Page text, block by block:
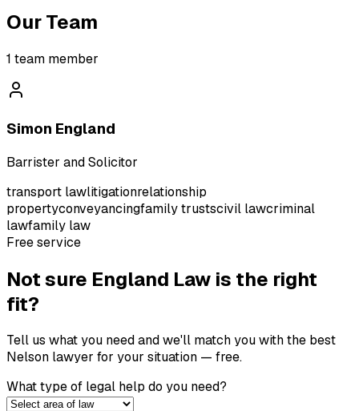
Our Team
1 team member
Simon England
Barrister and Solicitor
transport lawlitigationrelationship
propertyconveyancingfamily trustscivil lawcriminal
lawfamily law
Free service
Not sure England Law is the right
fit?
Tell us what you need and we'll match you with the best
Nelson lawyer for your situation — free.
What type of legal help do you need?